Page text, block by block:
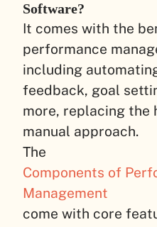
Software?
It comes with the
performance
including
feedback, goal
more, replacing the
manual approach.
The
Components of
Management
come with core